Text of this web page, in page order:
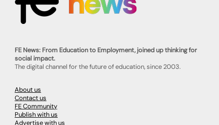
FE News: From Education to Employment, joined up thinking for
social impact.
The digital channel for the future of education, since 2003.
About us
Contact us
FE Community
Publish with us
Advertise with us